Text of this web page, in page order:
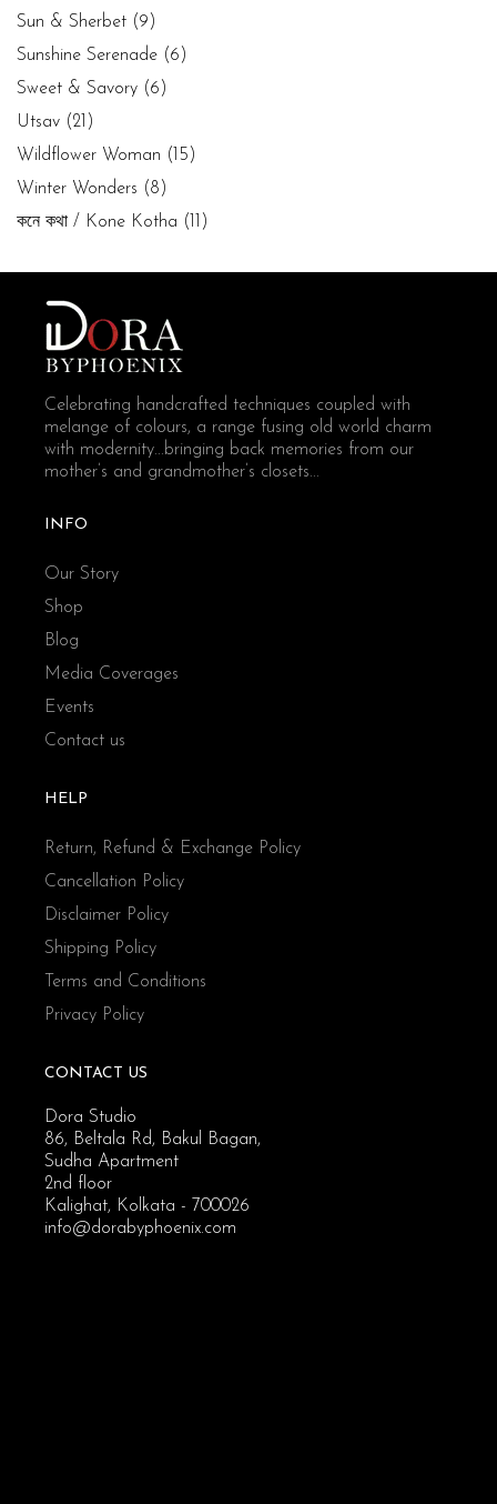
Sun & Sherbet (9)
Sunshine Serenade (6)
Sweet & Savory (6)
Utsav (21)
Wildflower Woman (15)
Winter Wonders (8)
কনে কথা / Kone Kotha (11)
Celebrating handcrafted techniques coupled with
melange of colours, a range fusing old world charm
with modernity...bringing back memories from our
mother’s and grandmother’s closets...
INFO
Our Story
Shop
Blog
Media Coverages
Events
Contact us
HELP
Return, Refund & Exchange Policy
Cancellation Policy
Disclaimer Policy
Shipping Policy
Terms and Conditions
Privacy Policy
CONTACT US
Dora Studio
86, Beltala Rd, Bakul Bagan,
Sudha Apartment
2nd floor
Kalighat, Kolkata - 700026
info@dorabyphoenix.com